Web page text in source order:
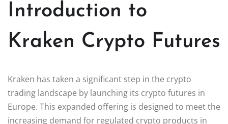
Introduction to
Kraken Crypto Futures
Kraken has taken a significant step in the crypto
trading landscape by launching its crypto futures in
Europe. This expanded offering is designed to meet the
increasing demand for regulated crypto products in